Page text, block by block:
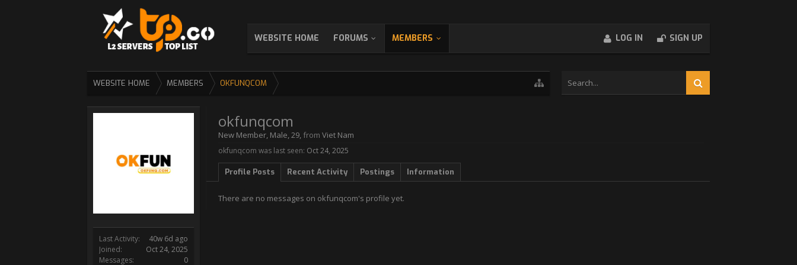
WEBSITE HOME FORUMS MEMBERS LOG IN SIGN UP
WEBSITE HOME MEMBERS OKFUNQCOM
Last Activity:
40w 6d ago
Joined:
Oct 24, 2025
Messages:
0
okfunqcom
New Member, Male, 29, from Viet Nam
okfunqcom was last seen: Oct 24, 2025
Profile Posts Recent Activity Postings Information
There are no messages on okfunqcom's profile yet.